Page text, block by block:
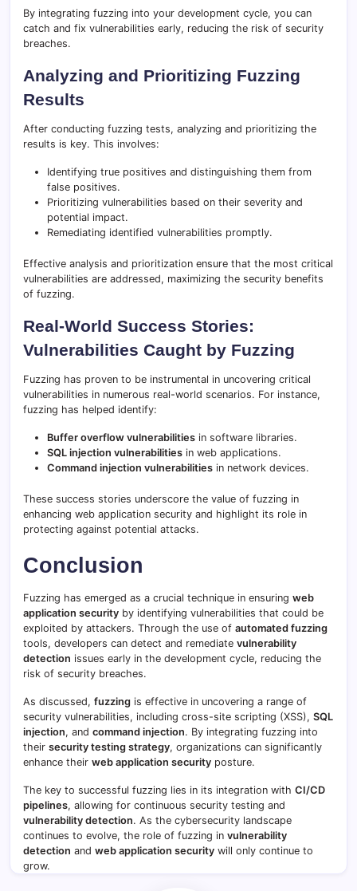
By integrating fuzzing into your development cycle, you can
catch and fix vulnerabilities early, reducing the risk of security
breaches.
Analyzing and Prioritizing Fuzzing
Results
After conducting fuzzing tests, analyzing and prioritizing the
results is key. This involves:
Identifying true positives and distinguishing them from
false positives.
Prioritizing vulnerabilities based on their severity and
potential impact.
Remediating identified vulnerabilities promptly.
Effective analysis and prioritization ensure that the most critical
vulnerabilities are addressed, maximizing the security benefits
of fuzzing.
Real-World Success Stories:
Vulnerabilities Caught by Fuzzing
Fuzzing has proven to be instrumental in uncovering critical
vulnerabilities in numerous real-world scenarios. For instance,
fuzzing has helped identify:
Buffer overflow vulnerabilities in software libraries.
SQL injection vulnerabilities in web applications.
Command injection vulnerabilities in network devices.
These success stories underscore the value of fuzzing in
enhancing web application security and highlight its role in
protecting against potential attacks.
Conclusion
Fuzzing has emerged as a crucial technique in ensuring web
application security by identifying vulnerabilities that could be
exploited by attackers. Through the use of automated fuzzing
tools, developers can detect and remediate vulnerability
detection issues early in the development cycle, reducing the
risk of security breaches.
As discussed, fuzzing is effective in uncovering a range of
security vulnerabilities, including cross-site scripting (XSS), SQL
injection, and command injection. By integrating fuzzing into
their security testing strategy, organizations can significantly
enhance their web application security posture.
The key to successful fuzzing lies in its integration with CI/CD
pipelines, allowing for continuous security testing and
vulnerability detection. As the cybersecurity landscape
continues to evolve, the role of fuzzing in vulnerability
detection and web application security will only continue to
grow.